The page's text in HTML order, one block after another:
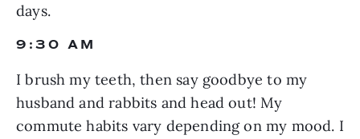
days.
9:30 AM
I brush my teeth, then say goodbye to my
husband and rabbits and head out! My
commute habits vary depending on my mood. I